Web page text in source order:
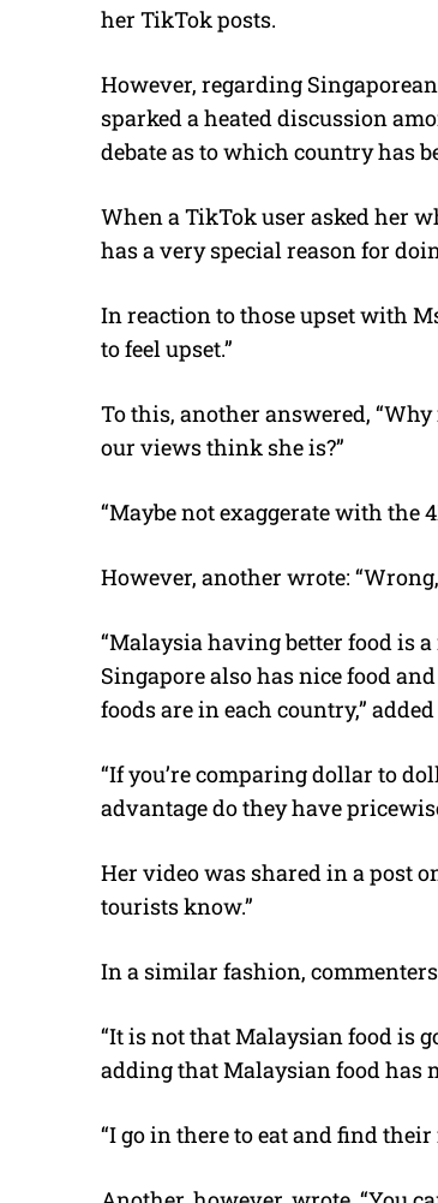
her TikTok posts.
However, regarding
sparked a heated discussion
debate as to which country has
When a TikTok user asked her
has a very special reason for
In reaction to those upset with
to feel upset.”
To this, another answered,
our views think she is?”
“Maybe not exaggerate with the
However, another wrote:
“Malaysia having better food is
Singapore also has nice food
foods are in each country,”
“If you’re comparing dollar to
advantage do they have
Her video was shared in a post
tourists know.”
In a similar fashion,
“It is not that Malaysian food is
adding that Malaysian food has
“I go in there to eat and find